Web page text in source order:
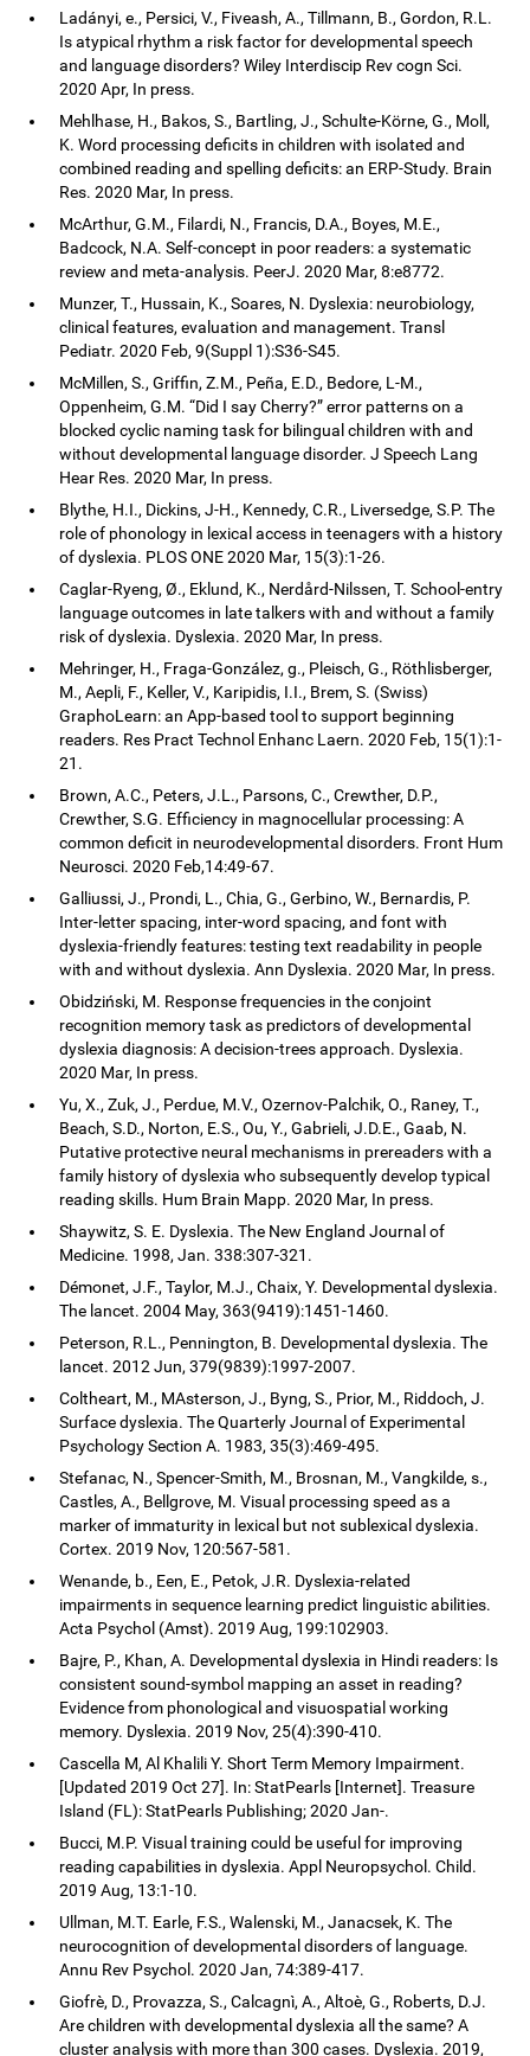
Ladányi, e., Persici, V., Fiveash, A., Tillmann, B., Gordon, R.L.
Is atypical rhythm a risk factor for developmental speech
and language disorders? Wiley Interdiscip Rev cogn Sci.
2020 Apr, In press.
Mehlhase, H., Bakos, S., Bartling, J., Schulte-Körne, G., Moll,
K. Word processing deficits in children with isolated and
combined reading and spelling deficits: an ERP-Study. Brain
Res. 2020 Mar, In press.
McArthur, G.M., Filardi, N., Francis, D.A., Boyes, M.E.,
Badcock, N.A. Self-concept in poor readers: a systematic
review and meta-analysis. PeerJ. 2020 Mar, 8:e8772.
Munzer, T., Hussain, K., Soares, N. Dyslexia: neurobiology,
clinical features, evaluation and management. Transl
Pediatr. 2020 Feb, 9(Suppl 1):S36-S45.
McMillen, S., Griffin, Z.M., Peña, E.D., Bedore, L-M.,
Oppenheim, G.M. “Did I say Cherry?” error patterns on a
blocked cyclic naming task for bilingual children with and
without developmental language disorder. J Speech Lang
Hear Res. 2020 Mar, In press.
Blythe, H.I., Dickins, J-H., Kennedy, C.R., Liversedge, S.P. The
role of phonology in lexical access in teenagers with a history
of dyslexia. PLOS ONE 2020 Mar, 15(3):1-26.
Caglar-Ryeng, Ø., Eklund, K., Nerdård-Nilssen, T. School-entry
language outcomes in late talkers with and without a family
risk of dyslexia. Dyslexia. 2020 Mar, In press.
Mehringer, H., Fraga-González, g., Pleisch, G., Röthlisberger,
M., Aepli, F., Keller, V., Karipidis, I.I., Brem, S. (Swiss)
GraphoLearn: an App-based tool to support beginning
readers. Res Pract Technol Enhanc Laern. 2020 Feb, 15(1):1-
21.
Brown, A.C., Peters, J.L., Parsons, C., Crewther, D.P.,
Crewther, S.G. Efficiency in magnocellular processing: A
common deficit in neurodevelopmental disorders. Front Hum
Neurosci. 2020 Feb,14:49-67.
Galliussi, J., Prondi, L., Chia, G., Gerbino, W., Bernardis, P.
Inter-letter spacing, inter-word spacing, and font with
dyslexia-friendly features: testing text readability in people
with and without dyslexia. Ann Dyslexia. 2020 Mar, In press.
Obidziński, M. Response frequencies in the conjoint
recognition memory task as predictors of developmental
dyslexia diagnosis: A decision-trees approach. Dyslexia.
2020 Mar, In press.
Yu, X., Zuk, J., Perdue, M.V., Ozernov-Palchik, O., Raney, T.,
Beach, S.D., Norton, E.S., Ou, Y., Gabrieli, J.D.E., Gaab, N.
Putative protective neural mechanisms in prereaders with a
family history of dyslexia who subsequently develop typical
reading skills. Hum Brain Mapp. 2020 Mar, In press.
Shaywitz, S. E. Dyslexia. The New England Journal of
Medicine. 1998, Jan. 338:307-321.
Démonet, J.F., Taylor, M.J., Chaix, Y. Developmental dyslexia.
The lancet. 2004 May, 363(9419):1451-1460.
Peterson, R.L., Pennington, B. Developmental dyslexia. The
lancet. 2012 Jun, 379(9839):1997-2007.
Coltheart, M., MAsterson, J., Byng, S., Prior, M., Riddoch, J.
Surface dyslexia. The Quarterly Journal of Experimental
Psychology Section A. 1983, 35(3):469-495.
Stefanac, N., Spencer-Smith, M., Brosnan, M., Vangkilde, s.,
Castles, A., Bellgrove, M. Visual processing speed as a
marker of immaturity in lexical but not sublexical dyslexia.
Cortex. 2019 Nov, 120:567-581.
Wenande, b., Een, E., Petok, J.R. Dyslexia-related
impairments in sequence learning predict linguistic abilities.
Acta Psychol (Amst). 2019 Aug, 199:102903.
Bajre, P., Khan, A. Developmental dyslexia in Hindi readers: Is
consistent sound-symbol mapping an asset in reading?
Evidence from phonological and visuospatial working
memory. Dyslexia. 2019 Nov, 25(4):390-410.
Cascella M, Al Khalili Y. Short Term Memory Impairment.
[Updated 2019 Oct 27]. In: StatPearls [Internet]. Treasure
Island (FL): StatPearls Publishing; 2020 Jan-.
Bucci, M.P. Visual training could be useful for improving
reading capabilities in dyslexia. Appl Neuropsychol. Child.
2019 Aug, 13:1-10.
Ullman, M.T. Earle, F.S., Walenski, M., Janacsek, K. The
neurocognition of developmental disorders of language.
Annu Rev Psychol. 2020 Jan, 74:389-417.
Giofrè, D., Provazza, S., Calcagnì, A., Altoè, G., Roberts, D.J.
Are children with developmental dyslexia all the same? A
cluster analysis with more than 300 cases. Dyslexia. 2019,